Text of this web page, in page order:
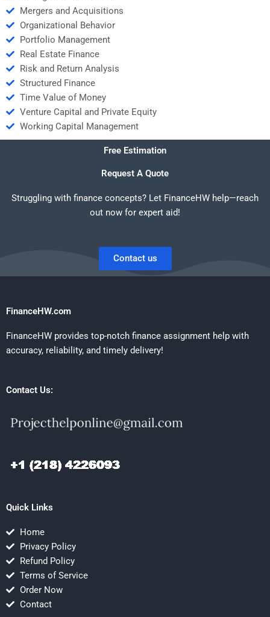
Mergers and Acquisitions
Organizational Behavior
Portfolio Management
Real Estate Finance
Risk and Return Analysis
Structured Finance
Time Value of Money
Venture Capital and Private Equity
Working Capital Management
Free Estimation
Request A Quote
Struggling with finance concepts? Let FinanceHW help—reach
out now for expert aid!
Contact us
FinanceHW.com
FinanceHW provides top-notch finance assignment help with
accuracy, reliability, and timely delivery!
Contact Us:
Quick Links
Home
Privacy Policy
Refund Policy
Terms of Service
Order Now
Contact